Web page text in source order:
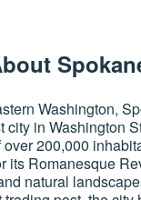
Washington,
city in Washington
200,000
its Romanesque
natural